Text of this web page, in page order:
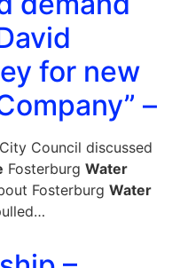
for new
–
City Council discussed
Fosterburg Water
Fosterburg Water